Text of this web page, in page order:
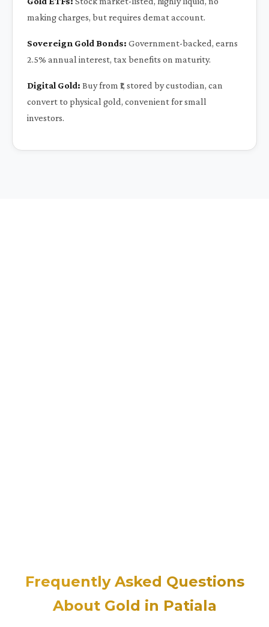
making charges, but requires demat account.
Sovereign Gold Bonds: Government-backed, earns
2.5% annual interest, tax benefits on maturity.
Digital Gold: Buy from ₹1, stored by custodian, can
convert to physical gold, convenient for small
investors.
Frequently Asked Questions
About Gold in Patiala